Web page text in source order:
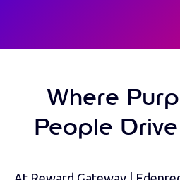
Where
People